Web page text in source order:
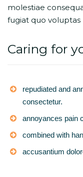
molestiae
fugiat quo voluptas
Caring for
repudiated and
consectetur.
annoyances pain
combined with
accusantium